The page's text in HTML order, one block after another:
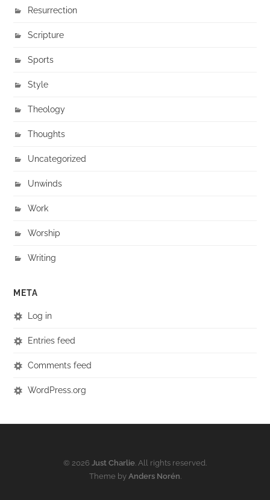
Resurrection
Scripture
Sports
Style
Theology
Thoughts
Uncategorized
Unwinds
Work
Worship
Writing
META
Log in
Entries feed
Comments feed
WordPress.org
© 2026 Just Charlie. All rights reserved.
Theme by Anders Norén.